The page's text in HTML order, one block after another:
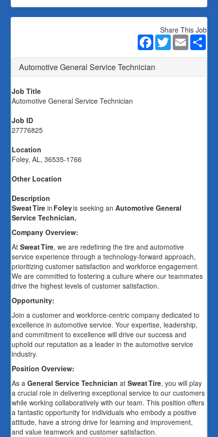
Share This Job
Facebook
TwitterEmail
Automotive General Service Technician
Job Title
Automotive General Service Technician
Job ID
27776825
Location
Foley, AL, 36535-1766
Other Location
Description
Sweat Tire in Foleyis seeking anAutomotive General
Service Technician.
Company Overview:
AtSweat Tire, we are redefining the tire and automotive
service experience through a technology-forward approach,
prioritizing customer satisfaction and workforce engagement.
We are committed to fostering a culture where our teammates
drive the highest levels of customer satisfaction.
Opportunity:
Join a customer and workforce-centric company dedicated to
excellence in automotive service. Your expertise, leadership,
and commitment to excellence will drive our success and
uphold our reputation as a leader in the automotive service
industry.
Position Overview:
As a General Service Technician atSweat Tire, you will play
a crucial role in delivering exceptional service to our customers
while working collaboratively with our team. This position offers
a fantastic opportunity for individuals who embody a positive
attitude, have a strong drive for learning and improvement,
and value teamwork and customer satisfaction.